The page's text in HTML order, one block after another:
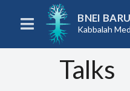
BNEI
Kabbalah
Talks